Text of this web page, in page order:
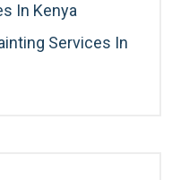
In Kenya
Services In